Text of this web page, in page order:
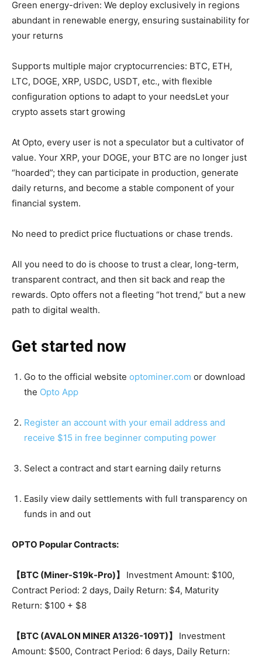
Green energy-driven: We deploy exclusively in regions
abundant in renewable energy, ensuring sustainability for
your returns
Supports multiple major cryptocurrencies: BTC, ETH,
LTC, DOGE, XRP, USDC, USDT, etc., with flexible
configuration options to adapt to your needsLet your
crypto assets start growing
At Opto, every user is not a speculator but a cultivator of
value. Your XRP, your DOGE, your BTC are no longer just
“hoarded”; they can participate in production, generate
daily returns, and become a stable component of your
financial system.
No need to predict price fluctuations or chase trends.
All you need to do is choose to trust a clear, long-term,
transparent contract, and then sit back and reap the
rewards. Opto offers not a fleeting “hot trend,” but a new
path to digital wealth.
Get started now
Go to the official website optominer.com or download
the Opto App
Register an account with your email address and
receive $15 in free beginner computing power
Select a contract and start earning daily returns
Easily view daily settlements with full transparency on
funds in and out
OPTO Popular Contracts:
【BTC (Miner-S19k-Pro)】 Investment Amount: $100,
Contract Period: 2 days, Daily Return: $4, Maturity
Return: $100 + $8
【BTC (AVALON MINER A1326-109T)】 Investment
Amount: $500, Contract Period: 6 days, Daily Return: